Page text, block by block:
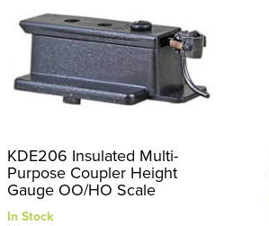
KDE206 Insulated Multi-
Purpose Coupler Height
Gauge OO/HO Scale
In Stock